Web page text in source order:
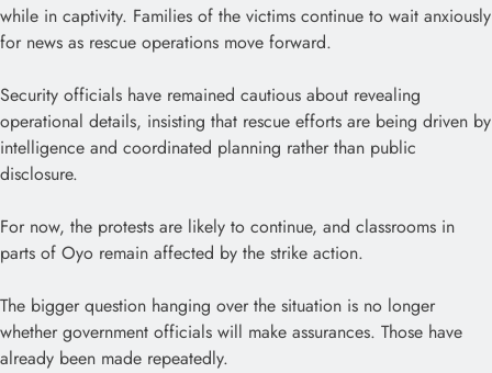
while in captivity. Families of the victims continue to wait anxiously
for news as rescue operations move forward.
Security officials have remained cautious about revealing
operational details, insisting that rescue efforts are being driven by
intelligence and coordinated planning rather than public
disclosure.
For now, the protests are likely to continue, and classrooms in
parts of Oyo remain affected by the strike action.
The bigger question hanging over the situation is no longer
whether government officials will make assurances. Those have
already been made repeatedly.